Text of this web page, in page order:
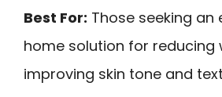
Best For: Those seeking
home solution for reducing
improving skin tone and